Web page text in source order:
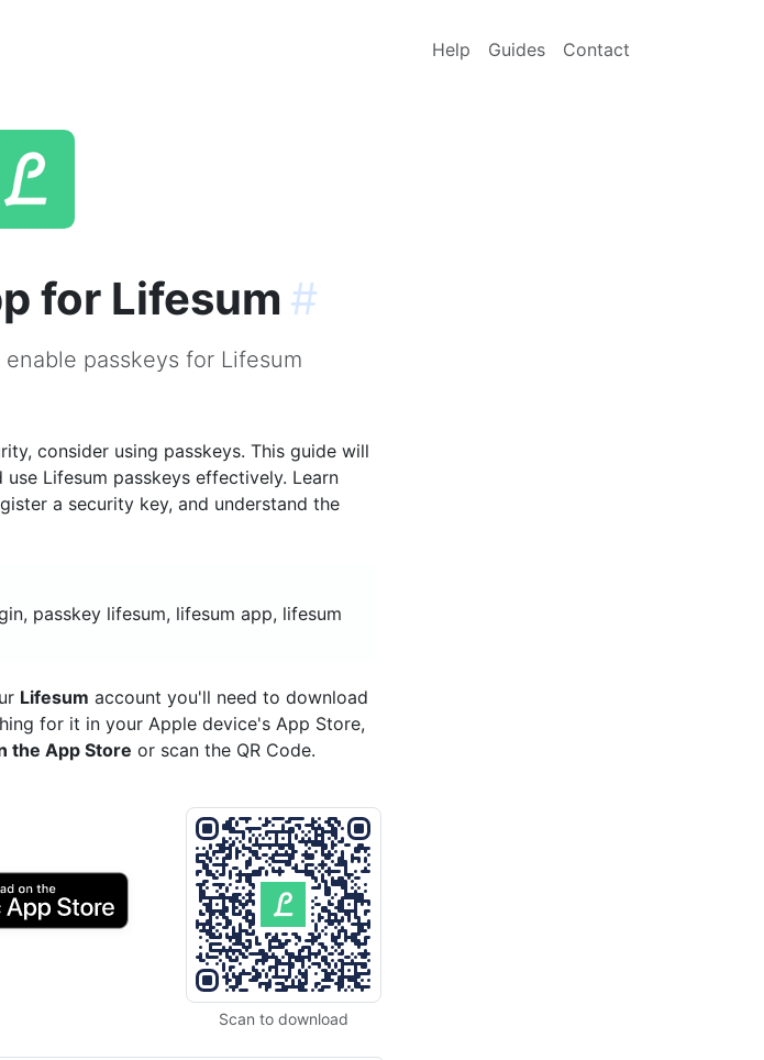
Help Guides Contact
for Lifesum #
passkeys for Lifesum
consider using passkeys. This guide will
Lifesum passkeys effectively. Learn
a security key, and understand the
passkey lifesum, lifesum app, lifesum
Lifesum account you'll need to download
for it in your Apple device's App Store,
the App Store or scan the QR Code.
Scan to download